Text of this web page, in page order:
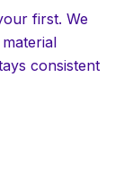
first. We
consistent